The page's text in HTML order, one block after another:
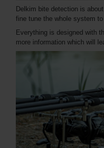
Delkim bite detection is
fine tune the whole system
Everything is designed with
more information which will